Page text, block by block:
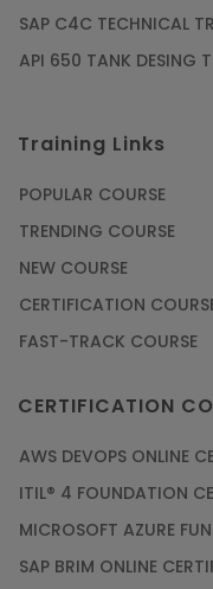
Article
Answers for AI
Article
Grab the Career
Article
Design and
the Help of CAD/
SAP C4C TECHNICAL
API 650 TANK DESING
Training Links
POPULAR COURSE
TRENDING COURSE
NEW COURSE
CERTIFICATION
FAST-TRACK COURSE
CERTIFICATION
AWS DEVOPS ONLINE
ITIL® 4 FOUNDATION
MICROSOFT AZURE
SAP BRIM ONLINE